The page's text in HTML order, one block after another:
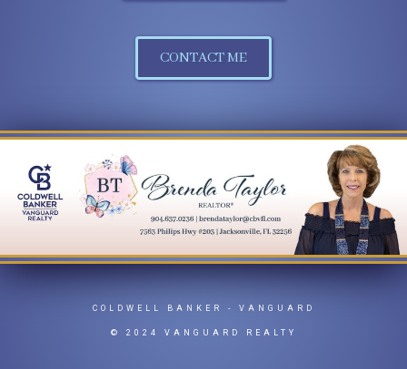
CONTACT ME
COLDWELL BANKER - VANGUARD
© 2024 VANGUARD REALTY